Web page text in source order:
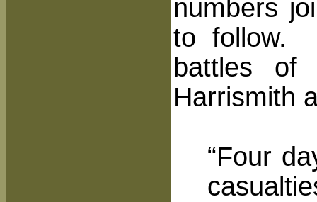
numbers
to follow.
battles
Harrismith
“Four